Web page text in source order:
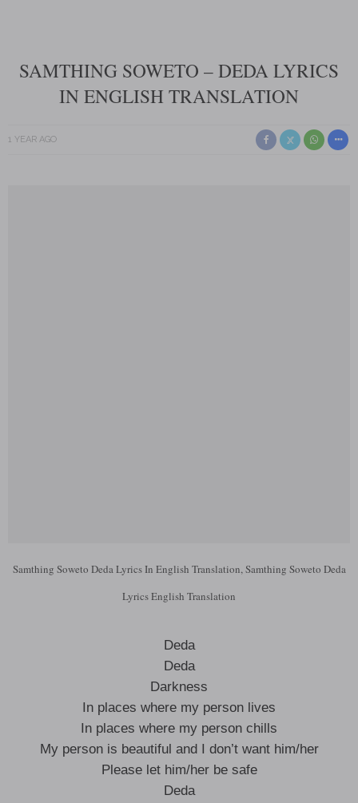
SAMTHING SOWETO – DEDA LYRICS
IN ENGLISH TRANSLATION
1 YEAR AGO
Samthing Soweto Deda Lyrics In English Translation, Samthing Soweto Deda
Lyrics English Translation
Deda
Deda
Darkness
In places where my person lives
In places where my person chills
My person is beautiful and I don’t want him/her
Please let him/her be safe
Deda